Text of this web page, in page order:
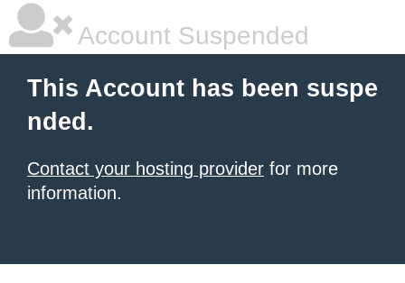
Account Suspended
This Account has been suspe
nded.
Contact your hosting provider for more
information.